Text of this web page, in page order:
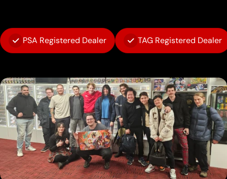
PSA Registered Dealer TAG Registered Dealer